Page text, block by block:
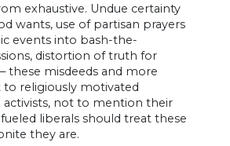
exhaustive. Undue certainty
wants, use of partisan prayers
events into bash-the-
distortion of truth for
these misdeeds and more
to religiously motivated
activists, not to mention their
liberals should treat these
they are.